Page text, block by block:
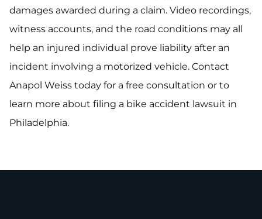
damages awarded during a claim. Video recordings,
witness accounts, and the road conditions may all
help an injured individual prove liability after an
incident involving a motorized vehicle. Contact
Anapol Weiss today for a free consultation or to
learn more about filing a bike accident lawsuit in
Philadelphia.